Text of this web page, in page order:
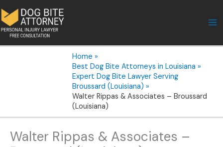
to
content
Home
Best Dog Bite Attorneys in Louisiana
Expert Dog Bite Lawyer Serving
Broussard (Louisiana)
Walter Rippas & Associates – Broussard
(Louisiana)
Walter Rippas & Associates –